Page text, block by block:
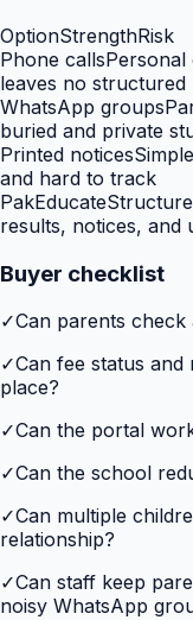
OptionStrengthRisk
Phone callsPersonal
leaves no structured
WhatsApp groups
buried and private
Printed notices
and hard to track
PakEducate
results, notices, and
Buyer checklist
✓Can parents
✓Can fee status
place?
✓Can the portal
✓Can the school
✓Can multiple
relationship?
✓Can staff keep
noisy WhatsApp